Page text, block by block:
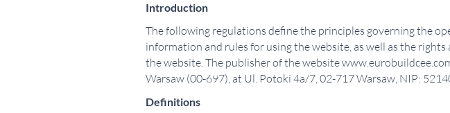
Introduction
The following regulations define the principles governing the
information and rules for using the website, as well as the
the website. The publisher of the website
Warsaw (00-697), at Ul. Potoki 4a/7, 02-717 Warsaw, NIP:
Definitions